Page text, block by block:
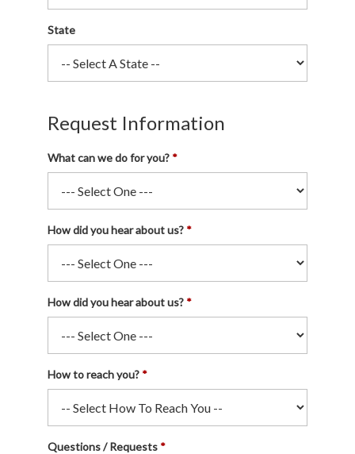
State
Request Information
What can we do for you?
How did you hear about us?
How did you hear about us?
How to reach you?
Questions / Requests